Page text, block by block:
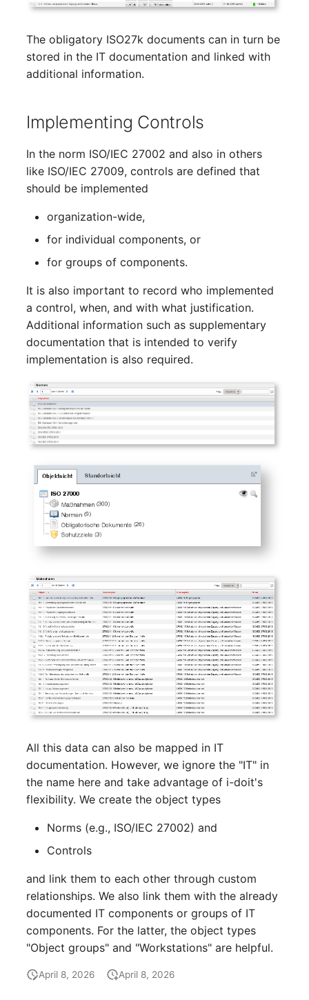
Virtual Client
Virtual Server
VoIP Phone
WAN Connection
Wireless Access Point
Network Port
Network Connections
Object Image
Organization
Person Groups
Person Group Members
Person Group
RAID Array
Room
Invoice
Remote Management
Routing
Locally Assigned Objects
Interface
Cabinet
Service Assignment
SIM
Slots
Software Assignment
Sound Card
Master Data
Master Data (Person)
Master Data (Person
The obligatory ISO27k documents can in turn be
stored in the IT documentation and linked with
additional information.
Implementing Controls
In the norm ISO/IEC 27002 and also in others
like ISO/IEC 27009, controls are defined that
should be implemented
organization-wide,
for individual components, or
for groups of components.
It is also important to record who implemented
a control, when, and with what justification.
Additional information such as supplementary
documentation that is intended to verify
implementation is also required.
All this data can also be mapped in IT
documentation. However, we ignore the "IT" in
the name here and take advantage of i-doit's
flexibility. We create the object types
Norms (e.g., ISO/IEC 27002) and
Controls
and link them to each other through custom
relationships. We also link them with the already
documented IT components or groups of IT
components. For the latter, the object types
"Object groups" and "Workstations" are helpful.
April 8, 2026 April 8, 2026